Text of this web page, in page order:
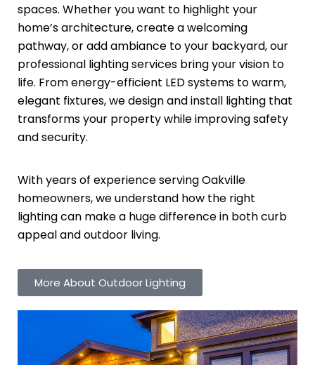
spaces. Whether you want to highlight your
home’s architecture, create a welcoming
pathway, or add ambiance to your backyard, our
professional lighting services bring your vision to
life. From energy-efficient LED systems to warm,
elegant fixtures, we design and install lighting that
transforms your property while improving safety
and security.
With years of experience serving Oakville
homeowners, we understand how the right
lighting can make a huge difference in both curb
appeal and outdoor living.
More About Outdoor Lighting